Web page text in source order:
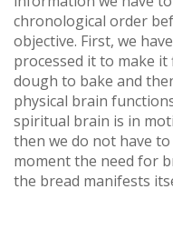
chronological order
objective. First, we
processed it to make
dough to bake and
physical brain
spiritual brain is in
then we do not have
moment the need for
the bread manifests